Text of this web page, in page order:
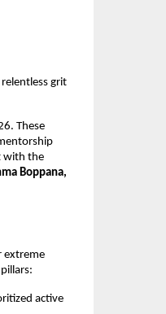
grit
These
with the
Boppana,
extreme
active